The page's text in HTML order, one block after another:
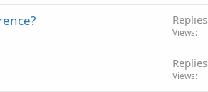
Replies
Views
Replies
Views